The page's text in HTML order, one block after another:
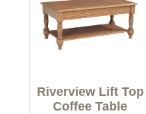
Riverview Lift Top
Coffee Table